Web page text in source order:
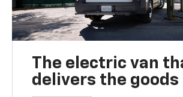
The electric van
delivers the goods